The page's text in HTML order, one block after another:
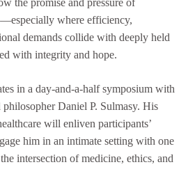
the promise and pressure of
where efficiency,
demands collide with deeply held
with integrity and hope.
in a day-and-a-half symposium with
Daniel P. Sulmasy. His
will enliven participants’
him in an intimate setting with one
intersection of medicine, ethics, and